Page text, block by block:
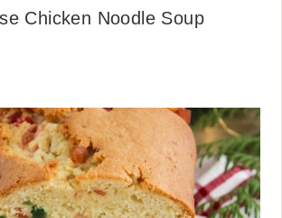
Chicken Noodle Soup